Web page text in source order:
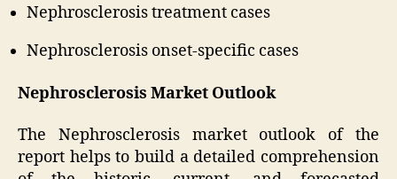
Nephrosclerosis treatment cases
Nephrosclerosis onset-specific cases
Nephrosclerosis Market Outlook
The Nephrosclerosis market outlook of the
report helps to build a detailed comprehension